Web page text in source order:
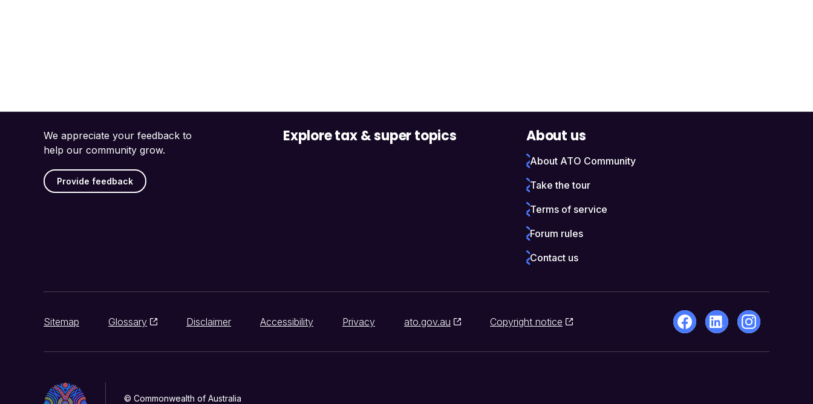
We appreciate your feedback to
help our community grow.
Provide feedback
Explore tax & super topics About us
About ATO Community
Take the tour
Terms of service
Forum rules
Contact us
Sitemap Glossary Disclaimer Accessibility Privacy ato.gov.au Copyright notice
© Commonwealth of Australia